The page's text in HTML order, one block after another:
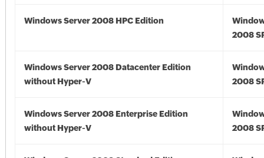
Windows Server 2008 HPC Edition
2008
Windows Server 2008 Datacenter Edition
without Hyper-V
2008
Windows Server 2008 Enterprise Edition
without Hyper-V
2008